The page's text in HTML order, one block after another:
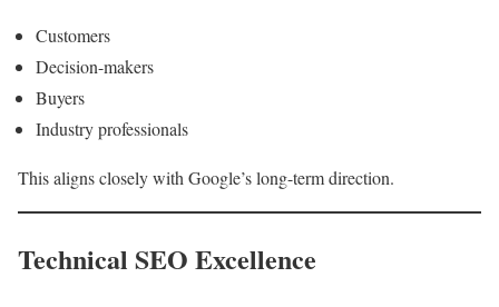
Customers
Decision-makers
Buyers
Industry professionals
This aligns closely with Google’s long-term direction.
Technical SEO Excellence